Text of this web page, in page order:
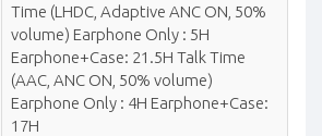
Time (LHDC, Adaptive ANC ON, 50%
volume) Earphone Only : 5H
Earphone+Case: 21.5H Talk Time
(AAC, ANC ON, 50% volume)
Earphone Only : 4H Earphone+Case:
17H